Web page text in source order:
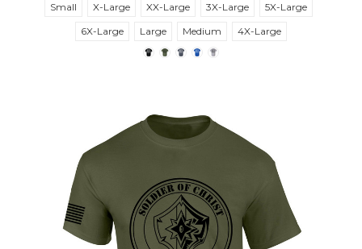
Small
X-Large XX-Large 3X-Large
5X-Large
6X-Large
Large Medium 4X-Large